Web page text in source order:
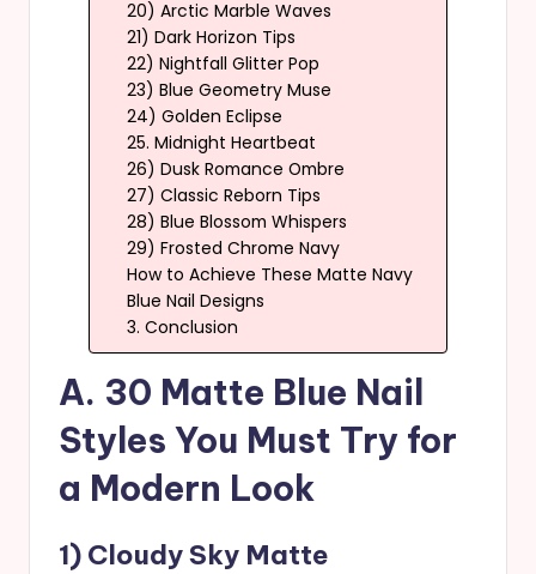
20) Arctic Marble Waves
21) Dark Horizon Tips
22) Nightfall Glitter Pop
23) Blue Geometry Muse
24) Golden Eclipse
25. Midnight Heartbeat
26) Dusk Romance Ombre
27) Classic Reborn Tips
28) Blue Blossom Whispers
29) Frosted Chrome Navy
How to Achieve These Matte Navy
Blue Nail Designs
3. Conclusion
A. 30 Matte Blue Nail
Styles You Must Try for
a Modern Look
1) Cloudy Sky Matte